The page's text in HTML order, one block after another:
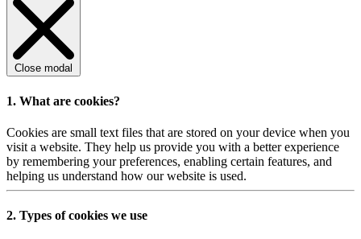
Close modal
1. What are cookies?
Cookies are small text files that are stored on your device when you
visit a website. They help us provide you with a better experience
by remembering your preferences, enabling certain features, and
helping us understand how our website is used.
2. Types of cookies we use